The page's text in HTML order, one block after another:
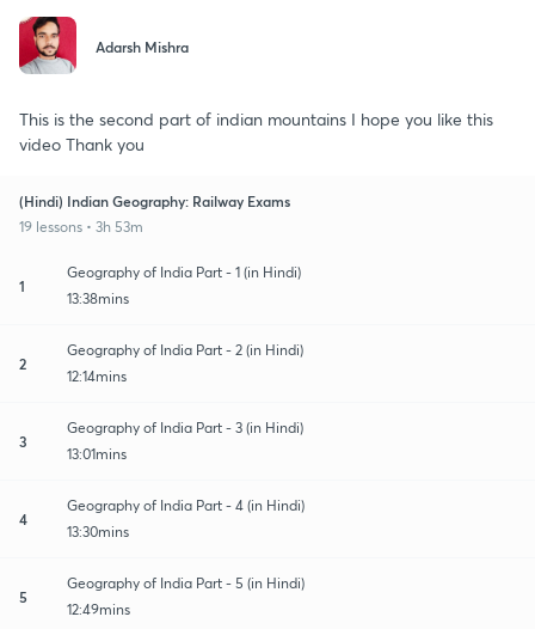
Adarsh Mishra
This is the second part of indian mountains I hope you like this
video Thank you
(Hindi) Indian Geography: Railway Exams
19 lessons • 3h 53m
1
Geography of India Part - 1 (in Hindi)
13:38mins
2
Geography of India Part - 2 (in Hindi)
12:14mins
3
Geography of India Part - 3 (in Hindi)
13:01mins
4
Geography of India Part - 4 (in Hindi)
13:30mins
5
Geography of India Part - 5 (in Hindi)
12:49mins